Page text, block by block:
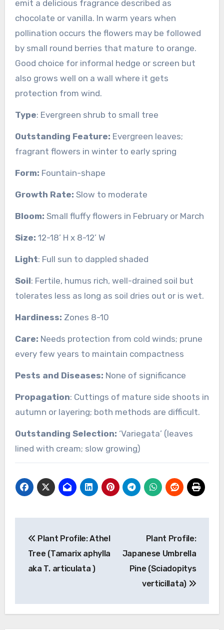
emit a delicious fragrance described as
chocolate or vanilla. In warm years when
pollination occurs the flowers may be followed
by small round berries that mature to orange.
Good choice for informal hedge or screen but
also grows well on a wall where it gets
protection from wind.
Type: Evergreen shrub to small tree
Outstanding Feature: Evergreen leaves;
fragrant flowers in winter to early spring
Form: Fountain-shape
Growth Rate: Slow to moderate
Bloom: Small fluffy flowers in February or March
Size: 12-18’ H x 8-12’ W
Light: Full sun to dappled shaded
Soil: Fertile, humus rich, well-drained soil but
tolerates less as long as soil dries out or is wet.
Hardiness: Zones 8-10
Care: Needs protection from cold winds; prune
every few years to maintain compactness
Pests and Diseases: None of significance
Propagation: Cuttings of mature side shoots in
autumn or layering; both methods are difficult.
Outstanding Selection: ‘Variegata’ (leaves
lined with cream; slow growing)
navigation
Plant Profile: Athel
Tree (Tamarix aphylla
aka T. articulata )
Plant Profile:
Japanese Umbrella
Pine (Sciadopitys
verticillata)